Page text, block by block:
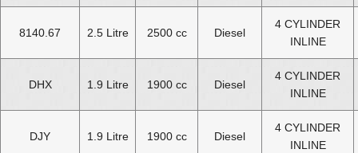
8140.67 2.5 Litre 2500 cc Diesel
4 CYLINDER
INLINE
DHX 1.9 Litre 1900 cc Diesel
4 CYLINDER
INLINE
DJY 1.9 Litre 1900 cc Diesel
4 CYLINDER
INLINE